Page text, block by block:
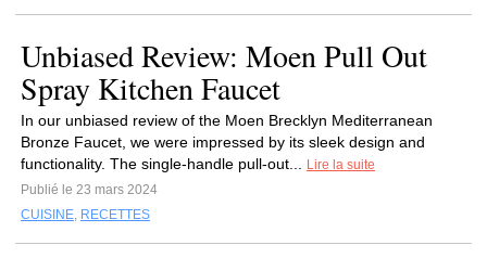
Unbiased Review: Moen Pull Out
Spray Kitchen Faucet
In our unbiased review of the Moen Brecklyn Mediterranean
Bronze Faucet, we were impressed by its sleek design and
functionality. The single-handle pull-out...
Lire la suite
Publié le 23 mars 2024
CUISINE, RECETTES